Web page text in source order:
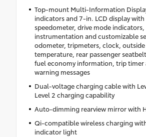
Top-mount Multi-Information
indicators and 7-in. LCD display with
speedometer, drive mode indicators,
instrumentation and customizable
odometer, tripmeters, clock, outside
temperature, rear passenger
fuel economy information, trip timer
warning messages
Dual-voltage charging cable with
Level 2 charging capability
Auto-dimming rearview mirror with
Qi-compatible wireless charging
indicator light